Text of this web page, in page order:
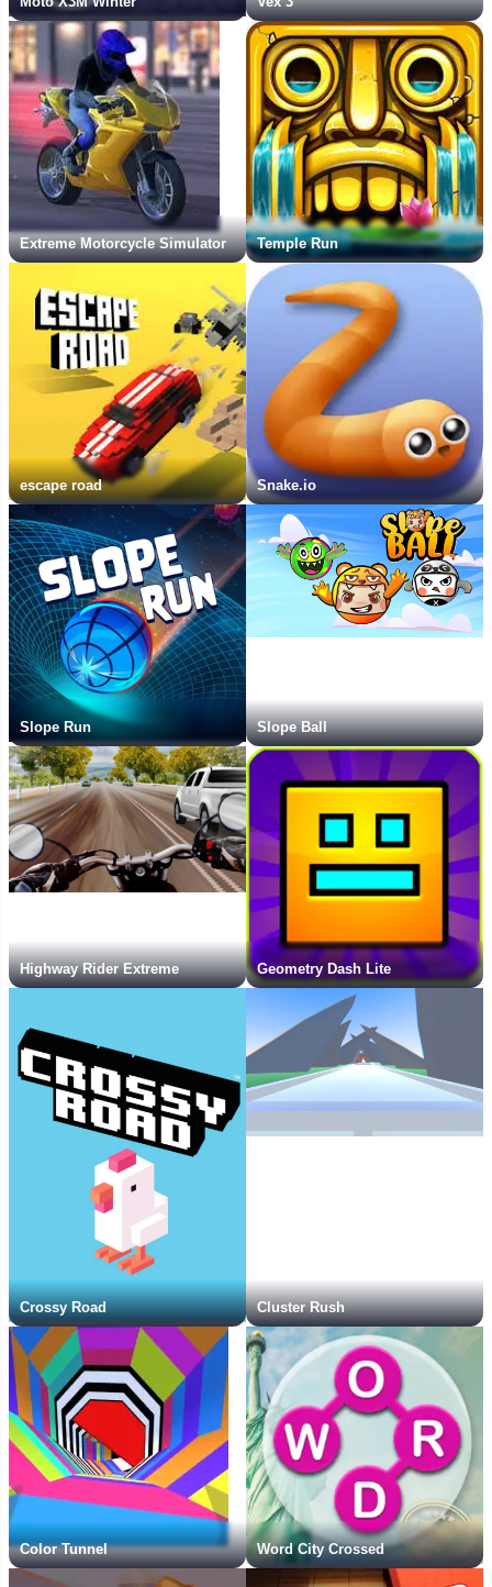
Extreme Motorcycle Simulator Temple Run
escape road Snake.io
Slope Run Slope Ball
Highway Rider Extreme Geometry Dash Lite
Crossy Road Cluster Rush
Color Tunnel Word City Crossed